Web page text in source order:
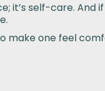
it’s self-care. And
make one feel